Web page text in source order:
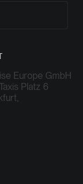
Europe GmbH
Platz 6